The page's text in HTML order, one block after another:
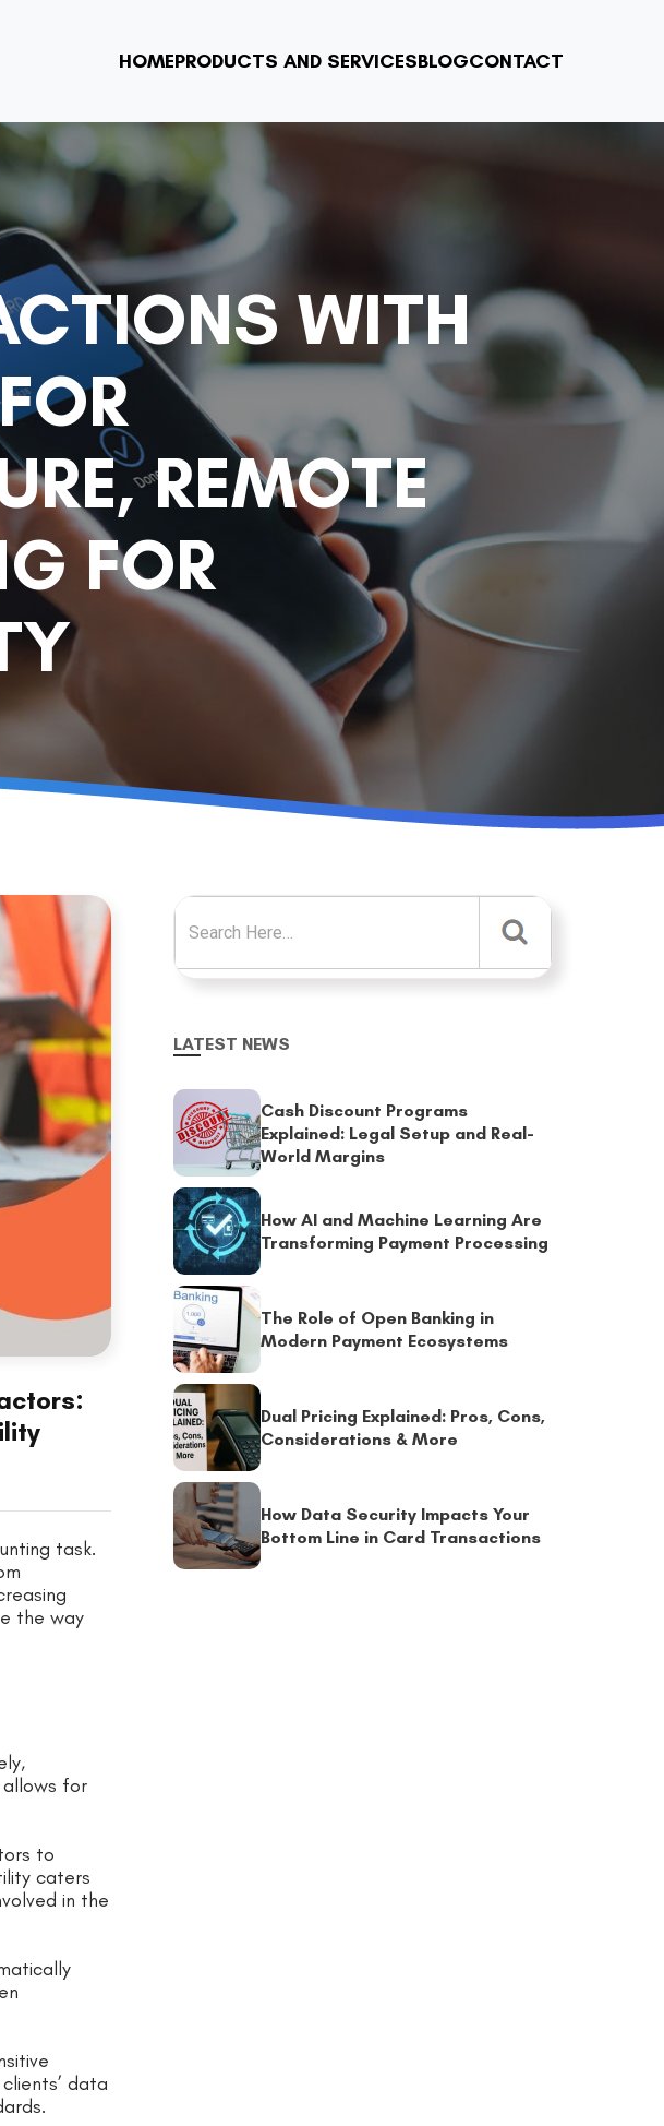
HOMEPRODUCTS AND SERVICESBLOGCONTACT
WITH
REMOTE
FOR
task.
the way
allows for
to
caters
in the
data
Search for:
LATEST NEWS
Cash Discount Programs
Explained: Legal Setup and Real-
World Margins
How AI and Machine Learning Are
Transforming Payment Processing
The Role of Open Banking in
Modern Payment Ecosystems
Dual Pricing Explained: Pros, Cons,
Considerations & More
How Data Security Impacts Your
Bottom Line in Card Transactions